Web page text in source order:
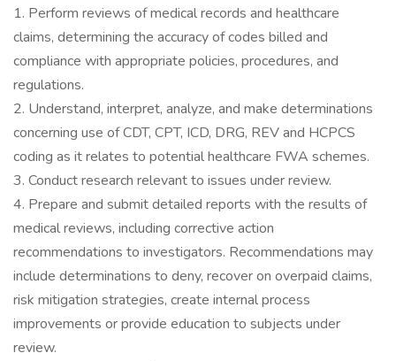
1. Perform reviews of medical records and healthcare
claims, determining the accuracy of codes billed and
compliance with appropriate policies, procedures, and
regulations.
2. Understand, interpret, analyze, and make determinations
concerning use of CDT, CPT, ICD, DRG, REV and HCPCS
coding as it relates to potential healthcare FWA schemes.
3. Conduct research relevant to issues under review.
4. Prepare and submit detailed reports with the results of
medical reviews, including corrective action
recommendations to investigators. Recommendations may
include determinations to deny, recover on overpaid claims,
risk mitigation strategies, create internal process
improvements or provide education to subjects under
review.